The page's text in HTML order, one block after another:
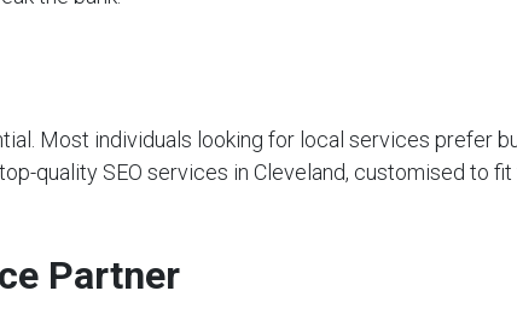
Most individuals looking for local services prefer
quality SEO services in Cleveland, customised to fit
Partner